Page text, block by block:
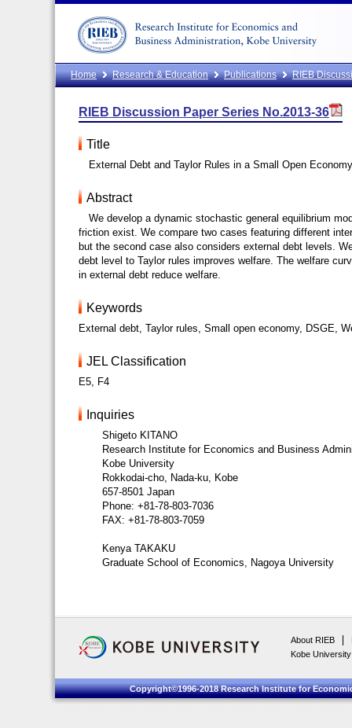
Home Research & Education Publications RIEB
RIEB Discussion Paper Series No.2013-36
Title
External Debt and Taylor Rules in a Small Open Economy
Abstract
We develop a dynamic stochastic general equilibrium
friction exist. We compare two cases featuring different
but the second case also considers external debt levels.
debt level to Taylor rules improves welfare. The welfare
in external debt reduce welfare.
Keywords
External debt, Taylor rules, Small open economy, DSGE,
JEL Classification
E5, F4
Inquiries
Shigeto KITANO
Research Institute for Economics and Business
Kobe University
Rokkodai-cho, Nada-ku, Kobe
657-8501 Japan
Phone: +81-78-803-7036
FAX: +81-78-803-7059
Kenya TAKAKU
Graduate School of Economics, Nagoya University
About RIEB
Kobe University
Copyright©1996-2018 Research Institute for